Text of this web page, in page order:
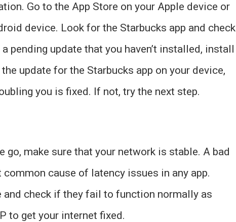
Go to the App Store on your Apple device or
device. Look for the Starbucks app and check
pending update that you haven’t installed, install
update for the Starbucks app on your device,
you is fixed. If not, try the next step.
go, make sure that your network is stable. A bad
cause of latency issues in any app.
and check if they fail to function normally as
to get your internet fixed.